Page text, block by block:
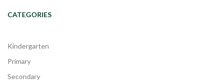
CATEGORIES
Kindergarten
Primary
Secondary